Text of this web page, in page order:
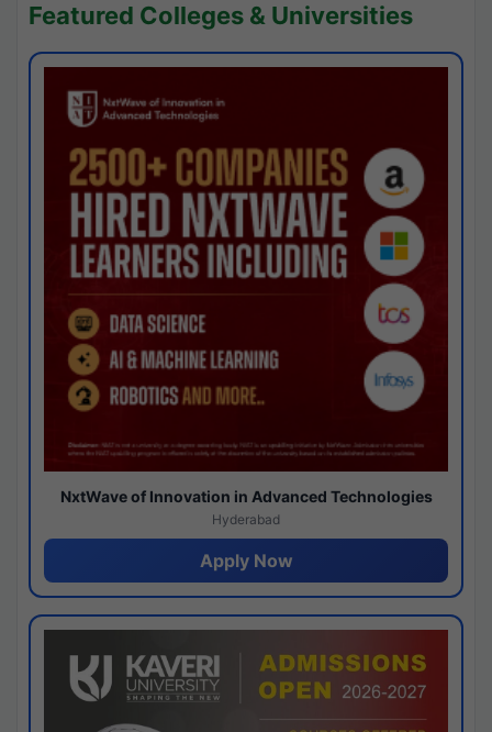
Featured Colleges & Universities
NxtWave of Innovation in Advanced Technologies
Hyderabad
Apply Now